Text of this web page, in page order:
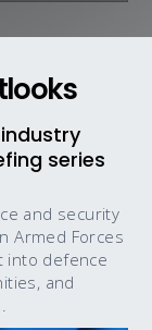
series
and security
Armed Forces
into defence
and